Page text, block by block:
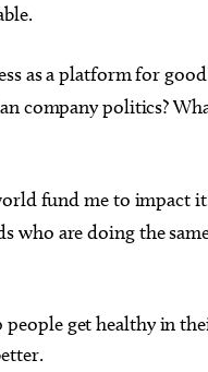
as a platform for
company politics?
fund me to impact
who are doing the
get healthy in